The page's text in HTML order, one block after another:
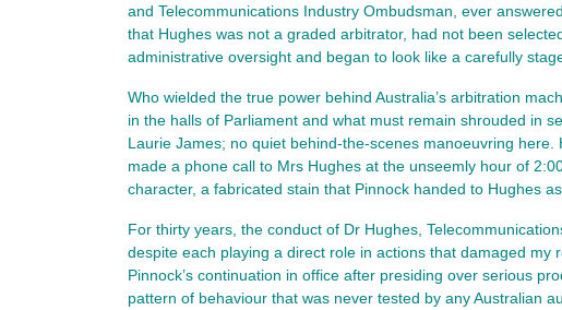
and Telecommunications Industry Ombudsman, ever
that Hughes was not a graded arbitrator, had not been
administrative oversight and began to look like a carefully
Who wielded the true power behind Australia’s arbitration
in the halls of Parliament and what must remain shrouded in
Laurie James; no quiet behind-the-scenes manoeuvring
made a phone call to Mrs Hughes at the unseemly hour of
character, a fabricated stain that Pinnock handed to Hughes
For thirty years, the conduct of Dr Hughes,
despite each playing a direct role in actions that damaged my
Pinnock’s continuation in office after presiding over serious
pattern of behaviour that was never tested by any Australian